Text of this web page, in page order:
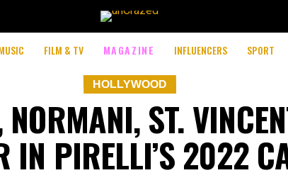
FILM & TV MAGAZINE INFLUENCERS SPORT
HOLLYWOOD
ST.
IN PIRELLI’S 2022